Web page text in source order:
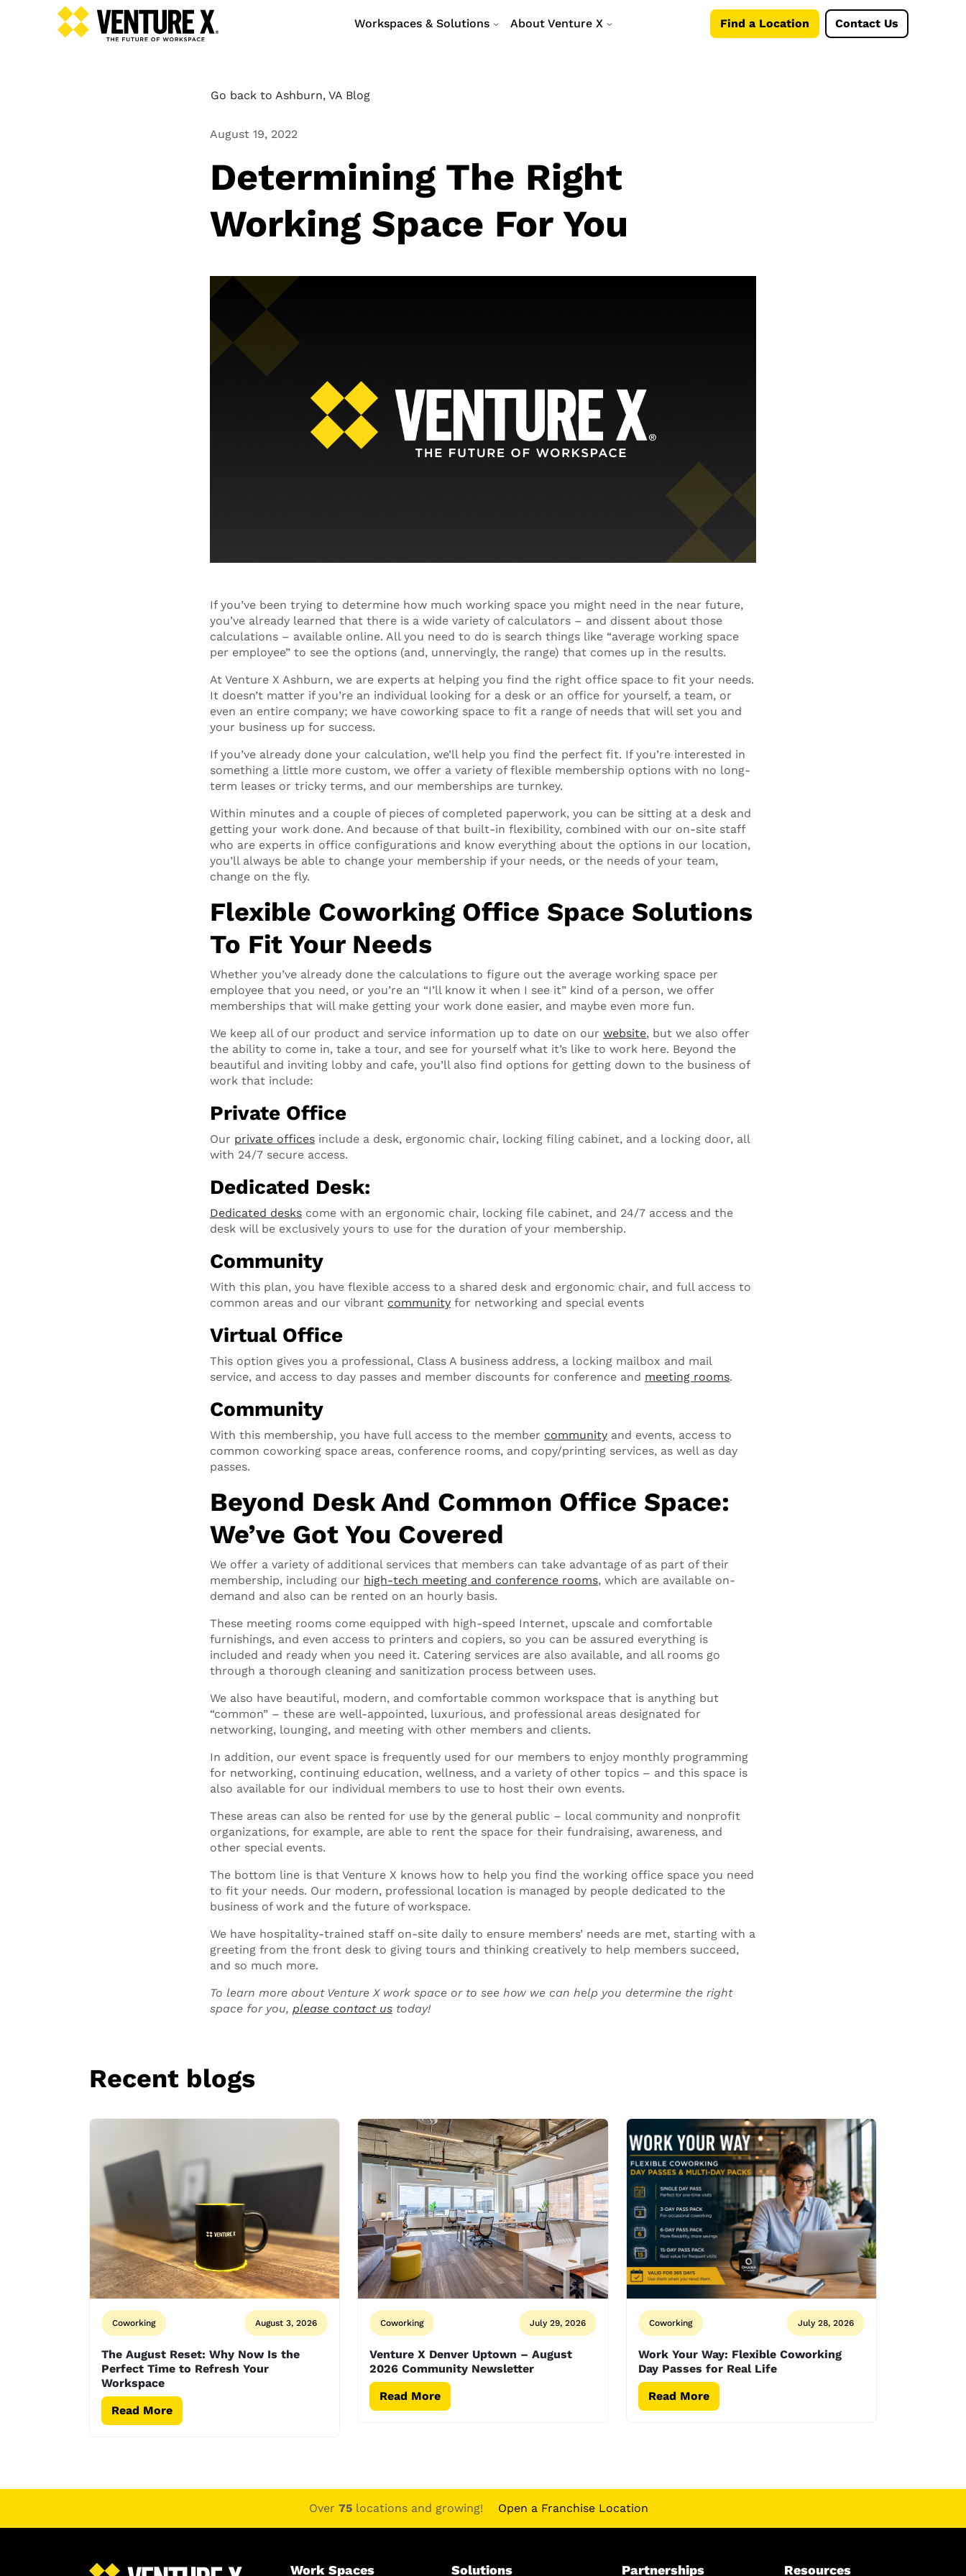
Workspaces & Solutions About Venture X Find a Location Contact Us
Go back to Ashburn, VA Blog
August 19, 2022
Determining The Right
Working Space For You
If you’ve been trying to determine how much working space you might need in the near future,
you’ve already learned that there is a wide variety of calculators – and dissent about those
calculations – available online. All you need to do is search things like “average working space
per employee” to see the options (and, unnervingly, the range) that comes up in the results.
At Venture X Ashburn, we are experts at helping you find the right office space to fit your needs.
It doesn’t matter if you’re an individual looking for a desk or an office for yourself, a team, or
even an entire company; we have coworking space to fit a range of needs that will set you and
your business up for success.
If you’ve already done your calculation, we’ll help you find the perfect fit. If you’re interested in
something a little more custom, we offer a variety of flexible membership options with no long-
term leases or tricky terms, and our memberships are turnkey.
Within minutes and a couple of pieces of completed paperwork, you can be sitting at a desk and
getting your work done. And because of that built-in flexibility, combined with our on-site staff
who are experts in office configurations and know everything about the options in our location,
you’ll always be able to change your membership if your needs, or the needs of your team,
change on the fly.
Flexible Coworking Office Space Solutions
To Fit Your Needs
Whether you’ve already done the calculations to figure out the average working space per
employee that you need, or you’re an “I’ll know it when I see it” kind of a person, we offer
memberships that will make getting your work done easier, and maybe even more fun.
We keep all of our product and service information up to date on our website, but we also offer
the ability to come in, take a tour, and see for yourself what it’s like to work here. Beyond the
beautiful and inviting lobby and cafe, you’ll also find options for getting down to the business of
work that include:
Private Office
Our private offices include a desk, ergonomic chair, locking filing cabinet, and a locking door, all
with 24/7 secure access.
Dedicated Desk:
Dedicated desks come with an ergonomic chair, locking file cabinet, and 24/7 access and the
desk will be exclusively yours to use for the duration of your membership.
Community
With this plan, you have flexible access to a shared desk and ergonomic chair, and full access to
common areas and our vibrant community for networking and special events
Virtual Office
This option gives you a professional, Class A business address, a locking mailbox and mail
service, and access to day passes and member discounts for conference and meeting rooms.
Community
With this membership, you have full access to the member community and events, access to
common coworking space areas, conference rooms, and copy/printing services, as well as day
passes.
Beyond Desk And Common Office Space:
We’ve Got You Covered
We offer a variety of additional services that members can take advantage of as part of their
membership, including our high-tech meeting and conference rooms, which are available on-
demand and also can be rented on an hourly basis.
These meeting rooms come equipped with high-speed Internet, upscale and comfortable
furnishings, and even access to printers and copiers, so you can be assured everything is
included and ready when you need it. Catering services are also available, and all rooms go
through a thorough cleaning and sanitization process between uses.
We also have beautiful, modern, and comfortable common workspace that is anything but
“common” – these are well-appointed, luxurious, and professional areas designated for
networking, lounging, and meeting with other members and clients.
In addition, our event space is frequently used for our members to enjoy monthly programming
for networking, continuing education, wellness, and a variety of other topics – and this space is
also available for our individual members to use to host their own events.
These areas can also be rented for use by the general public – local community and nonprofit
organizations, for example, are able to rent the space for their fundraising, awareness, and
other special events.
The bottom line is that Venture X knows how to help you find the working office space you need
to fit your needs. Our modern, professional location is managed by people dedicated to the
business of work and the future of workspace.
We have hospitality-trained staff on-site daily to ensure members’ needs are met, starting with a
greeting from the front desk to giving tours and thinking creatively to help members succeed,
and so much more.
To learn more about Venture X work space or to see how we can help you determine the right
space for you, please contact us today!
Recent blogs
Coworking August 3, 2026
The August Reset: Why Now Is the
Perfect Time to Refresh Your
Workspace
Read More
Coworking July 29, 2026
Venture X Denver Uptown – August
2026 Community Newsletter
Read More
Coworking July 28, 2026
Work Your Way: Flexible Coworking
Day Passes for Real Life
Read More
Over 75locations and growing! Open a Franchise Location
Work Spaces Solutions Partnerships Resources